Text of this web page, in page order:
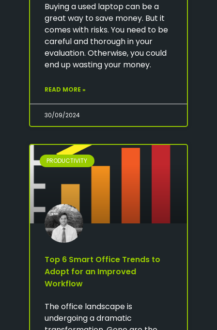
Buying a used laptop can be a
great way to save money. But it
comes with risks. You need to be
careful and thorough in your
evaluation. Otherwise, you could
end up wasting your money.
READ MORE »
30/09/2024
PRODUCTIVITY
Top 6 Smart Office Trends to
Adopt for an Improved
Workflow
The office landscape is
undergoing a dramatic